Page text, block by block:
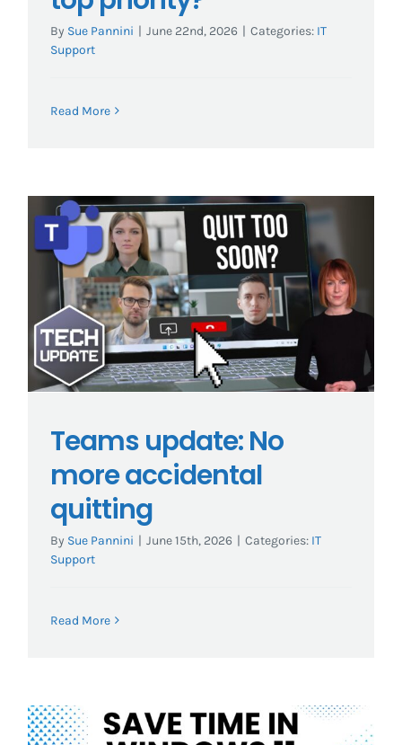
By Sue Pannini | June 22nd, 2026 | Categories: IT
Support
Read More
Teams update: No
more accidental
quitting
By Sue Pannini | June 15th, 2026 | Categories: IT
Support
Read More